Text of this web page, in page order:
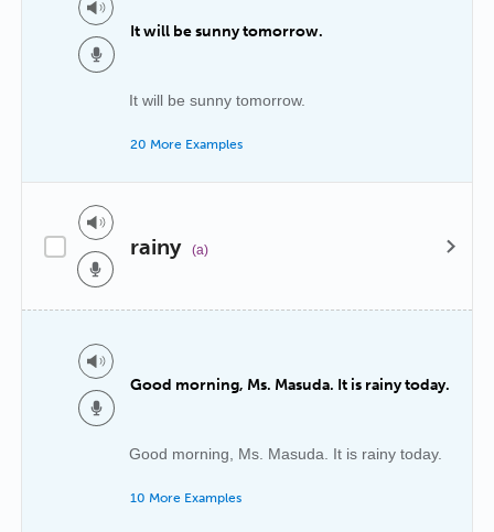
It will be sunny tomorrow.
It will be sunny tomorrow.
20 More Examples
rainy (a)
Good morning, Ms. Masuda. It is rainy today.
Good morning, Ms. Masuda. It is rainy today.
10 More Examples